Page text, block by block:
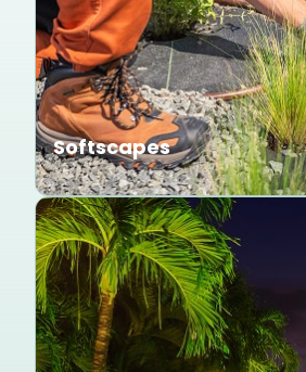
Softscapes